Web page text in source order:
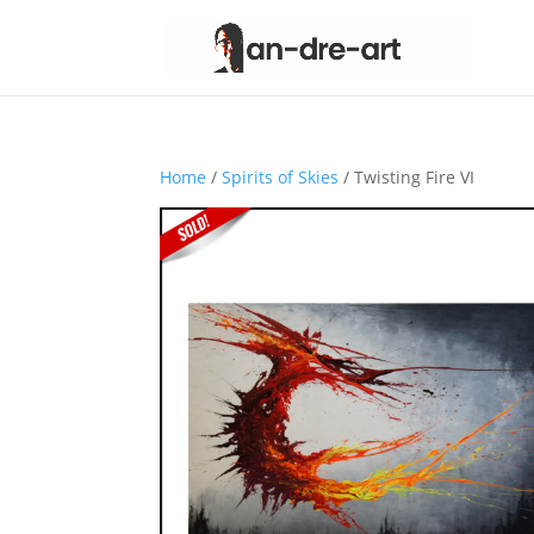
Home /Spirits of Skies / Twisting Fire VI